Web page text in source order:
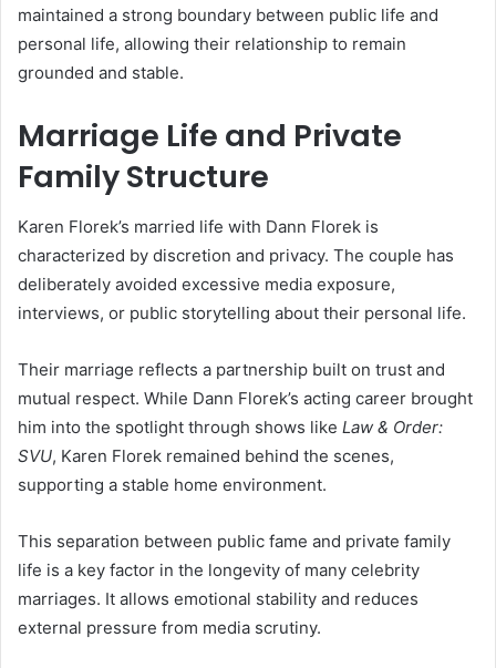
maintained a strong boundary between public life and
personal life, allowing their relationship to remain
grounded and stable.
Marriage Life and Private
Family Structure
Karen Florek’s married life with Dann Florek is
characterized by discretion and privacy. The couple has
deliberately avoided excessive media exposure,
interviews, or public storytelling about their personal life.
Their marriage reflects a partnership built on trust and
mutual respect. While Dann Florek’s acting career brought
him into the spotlight through shows like Law & Order:
SVU, Karen Florek remained behind the scenes,
supporting a stable home environment.
This separation between public fame and private family
life is a key factor in the longevity of many celebrity
marriages. It allows emotional stability and reduces
external pressure from media scrutiny.